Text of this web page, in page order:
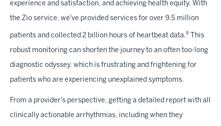
experience and satisfaction, and achieving health equity. With
the Zio service, we've provided services for over 9.5 million
patients and collected 2 billion hours of heartbeat data.8 This
robust monitoring can shorten the journey to an often too-long
diagnostic odyssey, which is frustrating and frightening for
patients who are experiencing unexplained symptoms.
From a provider's perspective, getting a detailed report with all
clinically actionable arrhythmias, including when they